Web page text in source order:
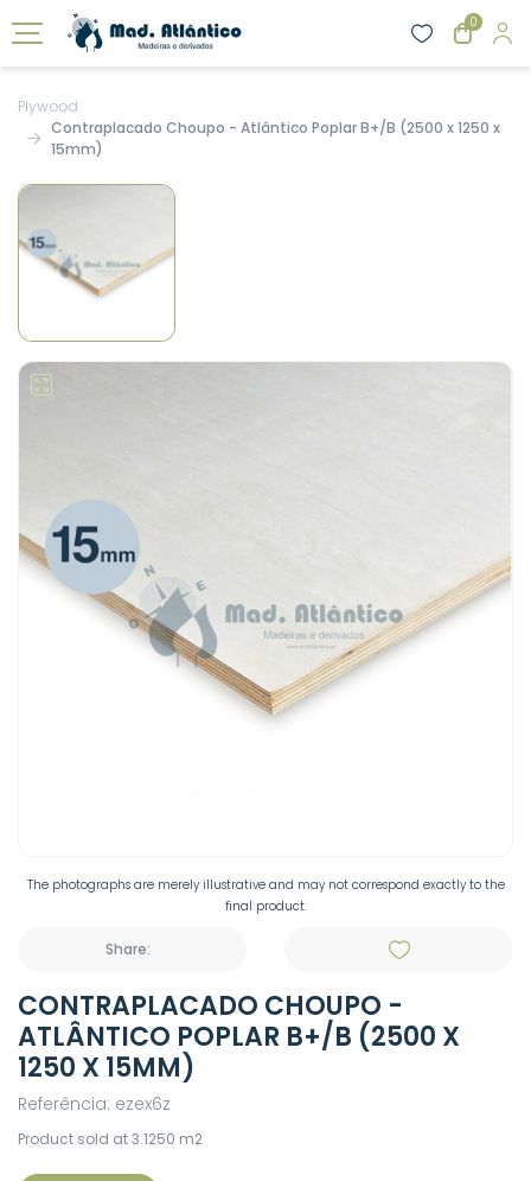
0
Plywood
Contraplacado Choupo - Atlântico Poplar B+/B (2500 x 1250 x
15mm)
The photographs are merely illustrative and may not correspond exactly to the
final product.
Share:
CONTRAPLACADO CHOUPO -
ATLÂNTICO POPLAR B+/B (2500 X
1250 X 15MM)
Referência: ezex6z
Product sold at 3.1250 m2